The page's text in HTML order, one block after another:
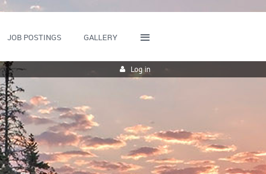
JOB POSTINGS GALLERY ≡
Log in